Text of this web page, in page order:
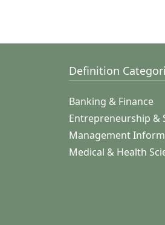
Definition
Banking & Finance
Entrepreneurship &
Management
Medical & Health